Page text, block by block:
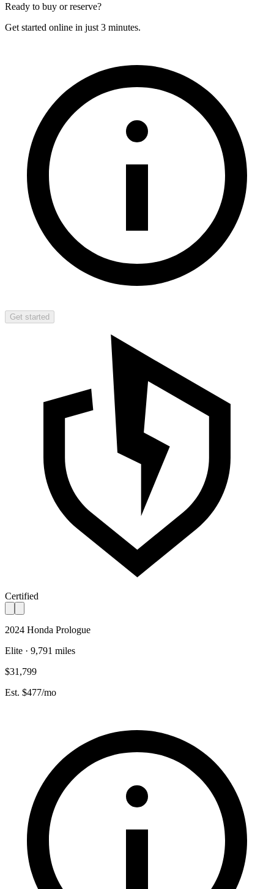
Ready to buy or reserve?
Get started online in just 3 minutes.
Get started
Certified
2024 Honda Prologue
Elite · 9,791 miles
$31,799
Est. $477/mo